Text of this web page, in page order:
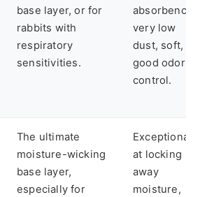
base layer, or for
rabbits with
respiratory
sensitivities.
absorbency,
very low
dust, soft,
good odor
control.
The ultimate
moisture-wicking
base layer,
especially for
Exceptional
at locking
away
moisture,